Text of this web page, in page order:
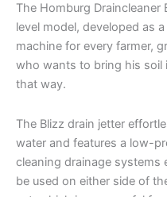
The Homburg
level model, developed as
machine for every farmer,
who wants to bring his soil
that way.
The Blizz drain jetter
water and features a low-
cleaning drainage systems
be used on either side of